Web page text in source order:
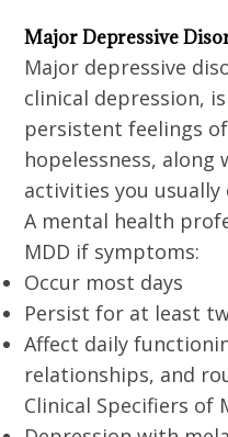
Major Depressive
Major depressive
clinical depression,
persistent feelings
hopelessness,
activities you usually
A mental health
MDD if symptoms:
Occur most days
Persist for at least
Affect daily
relationships, and
Clinical Specifiers of